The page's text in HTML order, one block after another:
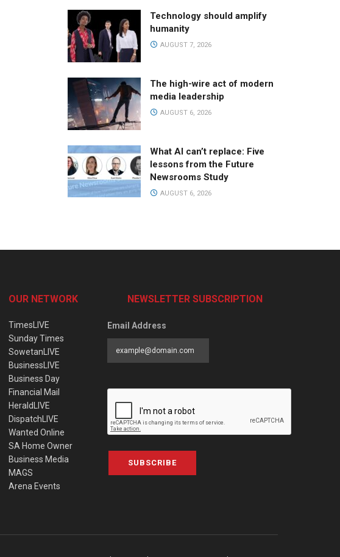
Technology should amplify
humanity
AUGUST 7, 2026
The high-wire act of modern
media leadership
AUGUST 6, 2026
What AI can’t replace: Five
lessons from the Future
Newsrooms Study
AUGUST 6, 2026
OUR NETWORK
TimesLIVE
Sunday Times
SowetanLIVE
BusinessLIVE
Business Day
Financial Mail
HeraldLIVE
DispatchLIVE
Wanted Online
SA Home Owner
Business Media
MAGS
Arena Events
NEWSLETTER SUBSCRIPTION
Email Address
SUBSCRIBE